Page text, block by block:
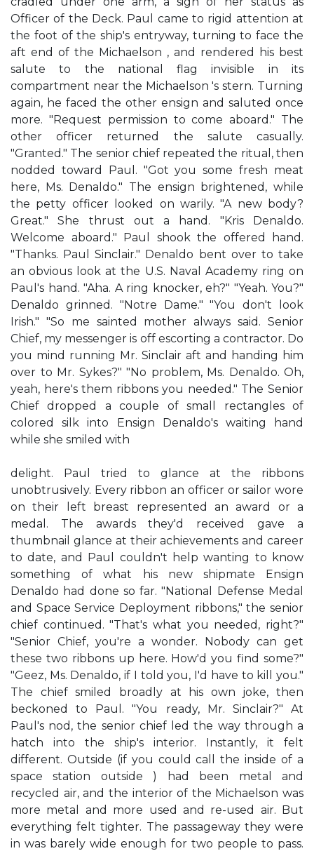
Officer of the Deck. Paul came to rigid attention at
the foot of the ship's entryway, turning to face the
aft end of the Michaelson , and rendered his best
salute to the national flag invisible in its
compartment near the Michaelson 's stern. Turning
again, he faced the other ensign and saluted once
more. "Request permission to come aboard." The
other officer returned the salute casually.
"Granted." The senior chief repeated the ritual, then
nodded toward Paul. "Got you some fresh meat
here, Ms. Denaldo." The ensign brightened, while
the petty officer looked on warily. "A new body?
Great." She thrust out a hand. "Kris Denaldo.
Welcome aboard." Paul shook the offered hand.
"Thanks. Paul Sinclair." Denaldo bent over to take
an obvious look at the U.S. Naval Academy ring on
Paul's hand. "Aha. A ring knocker, eh?" "Yeah. You?"
Denaldo grinned. "Notre Dame." "You don't look
Irish." "So me sainted mother always said. Senior
Chief, my messenger is off escorting a contractor. Do
you mind running Mr. Sinclair aft and handing him
over to Mr. Sykes?" "No problem, Ms. Denaldo. Oh,
yeah, here's them ribbons you needed." The Senior
Chief dropped a couple of small rectangles of
colored silk into Ensign Denaldo's waiting hand
while she smiled with
delight. Paul tried to glance at the ribbons
unobtrusively. Every ribbon an officer or sailor wore
on their left breast represented an award or a
medal. The awards they'd received gave a
thumbnail glance at their achievements and career
to date, and Paul couldn't help wanting to know
something of what his new shipmate Ensign
Denaldo had done so far. "National Defense Medal
and Space Service Deployment ribbons," the senior
chief continued. "That's what you needed, right?"
"Senior Chief, you're a wonder. Nobody can get
these two ribbons up here. How'd you find some?"
"Geez, Ms. Denaldo, if I told you, I'd have to kill you."
The chief smiled broadly at his own joke, then
beckoned to Paul. "You ready, Mr. Sinclair?" At
Paul's nod, the senior chief led the way through a
hatch into the ship's interior. Instantly, it felt
different. Outside (if you could call the inside of a
space station outside ) had been metal and
recycled air, and the interior of the Michaelson was
more metal and more used and re-used air. But
everything felt tighter. The passageway they were
in was barely wide enough for two people to pass.